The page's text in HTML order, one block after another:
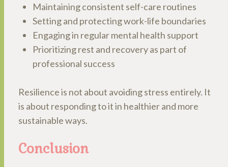
Maintaining consistent self-care routines
Setting and protecting work-life boundaries
Engaging in regular mental health support
Prioritizing rest and recovery as part of
professional success
Resilience is not about avoiding stress entirely. It
is about responding to it in healthier and more
sustainable ways.
Conclusion